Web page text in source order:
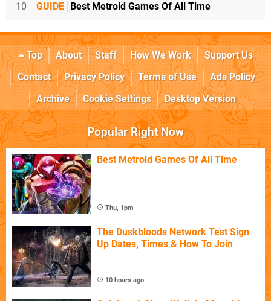
10 GUIDE Best Metroid Games Of All Time
Top About Staff How We Work
Support Us
Contact
Privacy Policy Terms of Use
Ads Policy
Archive
Cookie Settings Desktop Version
Popular Right Now
Best Metroid Games Of All Time
Thu, 1pm
The Duskbloods Network Test Sign
Up Dates, Times & How To Join
10 hours ago